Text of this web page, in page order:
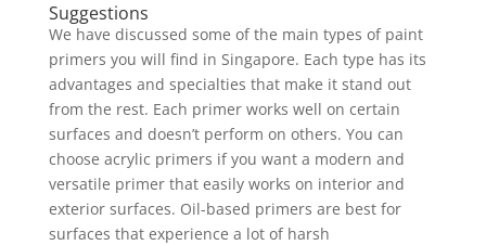
Suggestions
We have discussed some of the main types of paint
primers you will find in Singapore. Each type has its
advantages and specialties that make it stand out
from the rest. Each primer works well on certain
surfaces and doesn’t perform on others. You can
choose acrylic primers if you want a modern and
versatile primer that easily works on interior and
exterior surfaces. Oil-based primers are best for
surfaces that experience a lot of harsh